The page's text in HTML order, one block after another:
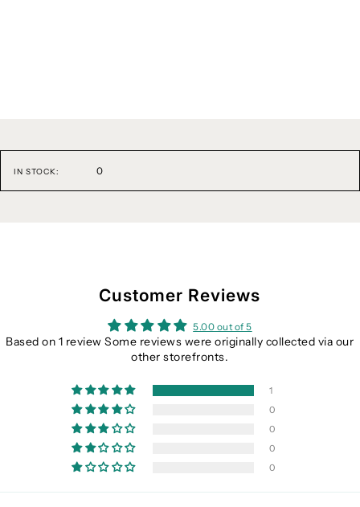
IN STOCK: 0
Customer Reviews
5.00 out of 5
Based on 1 review Some reviews were originally collected via our
other storefronts.
1
0
0
0
0